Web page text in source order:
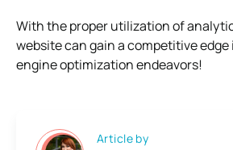
With the proper utilization of
website can gain a competitive
engine optimization endeavors!
Article by